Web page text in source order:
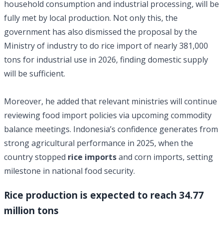
household consumption and industrial processing, will be
fully met by local production. Not only this, the
government has also dismissed the proposal by the
Ministry of industry to do rice import of nearly 381,000
tons for industrial use in 2026, finding domestic supply
will be sufficient.
Moreover, he added that relevant ministries will continue
reviewing food import policies via upcoming commodity
balance meetings. Indonesia’s confidence generates from
strong agricultural performance in 2025, when the
country stopped rice importsand corn imports, setting
milestone in national food security.
Rice production is expected to reach 34.77
million tons